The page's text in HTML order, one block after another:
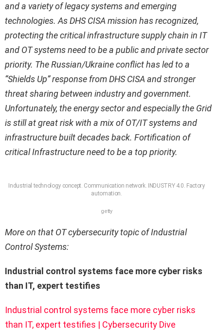
and a variety of legacy systems and emerging
technologies. As DHS CISA mission has recognized,
protecting the critical infrastructure supply chain in IT
and OT systems need to be a public and private sector
priority. The Russian/Ukraine conflict has led to a
“Shields Up” response from DHS CISA and stronger
threat sharing between industry and government.
Unfortunately, the energy sector and especially the Grid
is still at great risk with a mix of OT/IT systems and
infrastructure built decades back. Fortification of
critical Infrastructure need to be a top priority.
Industrial technology concept. Communication network. INDUSTRY 4.0. Factory
automation.
getty
More on that OT cybersecurity topic of Industrial
Control Systems:
Industrial control systems face more cyber risks
than IT, expert testifies
Industrial control systems face more cyber risks
than IT, expert testifies | Cybersecurity Dive